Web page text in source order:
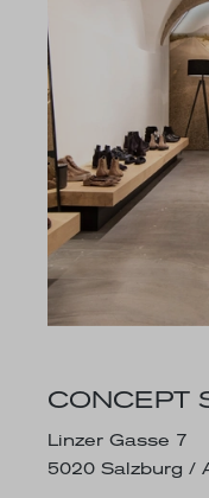
CONCEPT
Linzer Gasse 7
5020 Salzburg /